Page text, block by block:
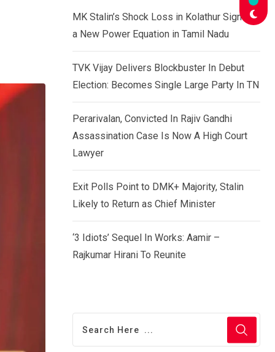
MK Stalin’s Shock Loss in Kolathur Signals
a New Power Equation in Tamil Nadu
TVK Vijay Delivers Blockbuster In Debut
Election: Becomes Single Large Party In TN
Perarivalan, Convicted In Rajiv Gandhi
Assassination Case Is Now A High Court
Lawyer
Exit Polls Point to DMK+ Majority, Stalin
Likely to Return as Chief Minister
‘3 Idiots’ Sequel In Works: Aamir –
Rajkumar Hirani To Reunite